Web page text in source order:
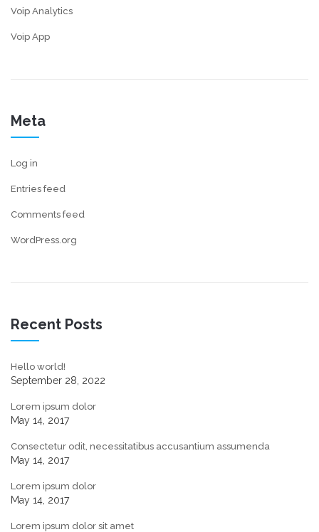
Voip Analytics
Voip App
Meta
Log in
Entries feed
Comments feed
WordPress.org
Recent Posts
Hello world!
September 28, 2022
Lorem ipsum dolor
May 14, 2017
Consectetur odit, necessitatibus accusantium assumenda
May 14, 2017
Lorem ipsum dolor
May 14, 2017
Lorem ipsum dolor sit amet